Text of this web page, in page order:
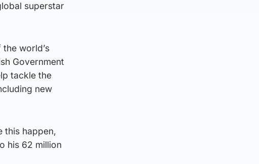
superstar
world’s
Government
tackle the
new
this happen,
his 62 million